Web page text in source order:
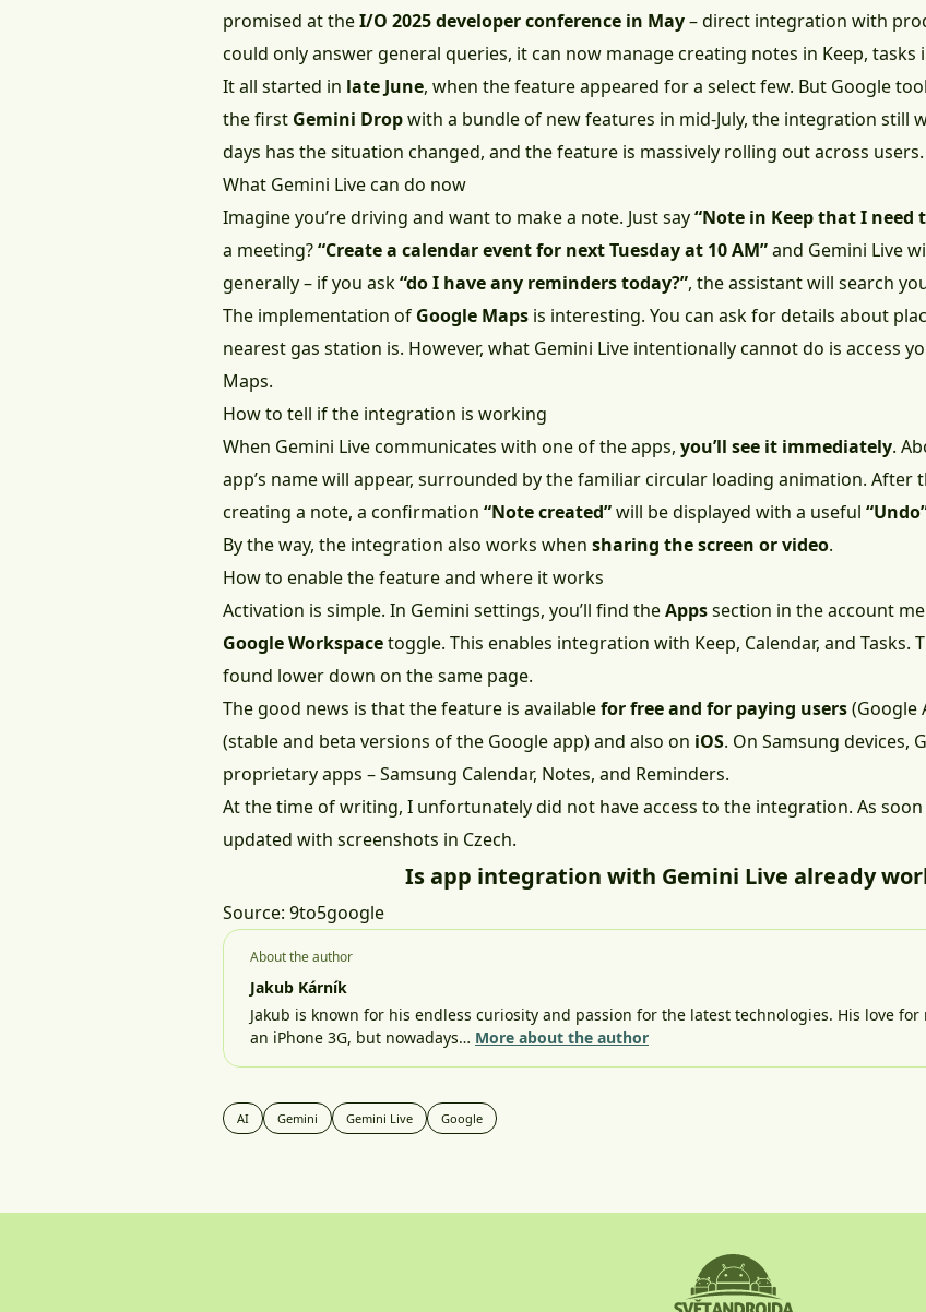
promised at theI/O 2025 developer conference in May– direct integration with
could only answer general queries, it can now manage creating notes in Keep, tasks
It all started in late June, when the feature appeared for a select few. But Google
the first Gemini Dropwith a bundle of new features in mid-July, the integration still
days has the situation changed, and the feature is massively rolling out across users.
What Gemini Live can do now
Imagine you’re driving and want to make a note. Just say“Note in Keep that I need
a meeting?“Create a calendar event for next Tuesday at 10 AM”and Gemini Live
generally – if you ask“do I have any reminders today?”, the assistant will search
The implementation of Google Maps is interesting. You can ask for details about
nearest gas station is. However, what Gemini Live intentionally cannot do is access
Maps.
How to tell if the integration is working
When Gemini Live communicates with one of the apps, you’ll see it immediately.
app’s name will appear, surrounded by the familiar circular loading animation. After
creating a note, a confirmation “Note created”will be displayed with a useful
By the way, the integration also works when sharing the screen or video.
How to enable the feature and where it works
Activation is simple. In Gemini settings, you’ll find theAppssection in the account
Google Workspacetoggle. This enables integration with Keep, Calendar, and Tasks.
found lower down on the same page.
The good news is that the feature is availablefor free and for paying users(Google
(stable and beta versions of the Google app) and also on iOS. On Samsung devices,
proprietary apps – Samsung Calendar, Notes, and Reminders.
At the time of writing, I unfortunately did not have access to the integration. As
updated with screenshots in Czech.
Is app integration with Gemini Live already
Source: 9to5google
About the author
Jakub Kárník
Jakub is known for his endless curiosity and passion for the latest technologies. His love
an iPhone 3G, but nowadays… More about the author
AI Gemini Gemini Live Google